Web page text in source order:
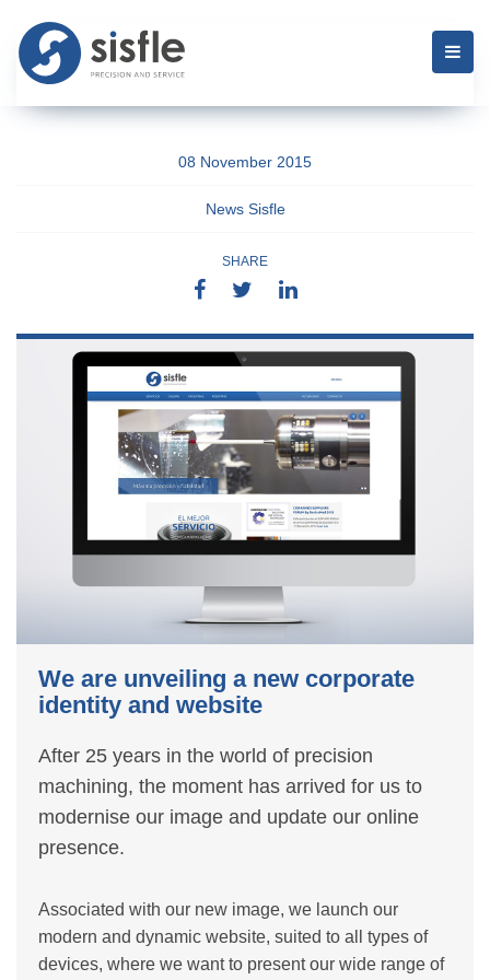
08 November 2015
News Sisfle
SHARE
We are unveiling a new corporate
identity and website
After 25 years in the world of precision
machining, the moment has arrived for us to
modernise our image and update our online
presence.
Associated with our new image, we launch our
modern and dynamic website, suited to all types of
devices, where we want to present our wide range of